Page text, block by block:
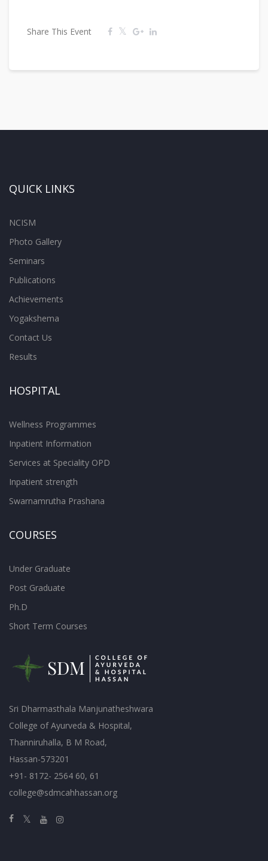
Share This Event
QUICK LINKS
NCISM
Photo Gallery
Seminars
Publications
Achievements
Yogakshema
Contact Us
Results
HOSPITAL
Wellness Programmes
Inpatient Information
Services at Speciality OPD
Inpatient strength
Swarnamrutha Prashana
COURSES
Under Graduate
Post Graduate
Ph.D
Short Term Courses
Sri Dharmasthala Manjunatheshwara
College of Ayurveda & Hospital,
Thanniruhalla, B M Road,
Hassan-573201
+91- 8172- 2564 60, 61
college@sdmcahhassan.org